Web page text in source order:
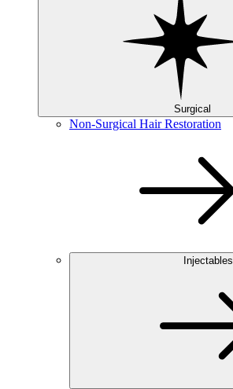
Surgical
Non-Surgical Hair Restoration
Injectables